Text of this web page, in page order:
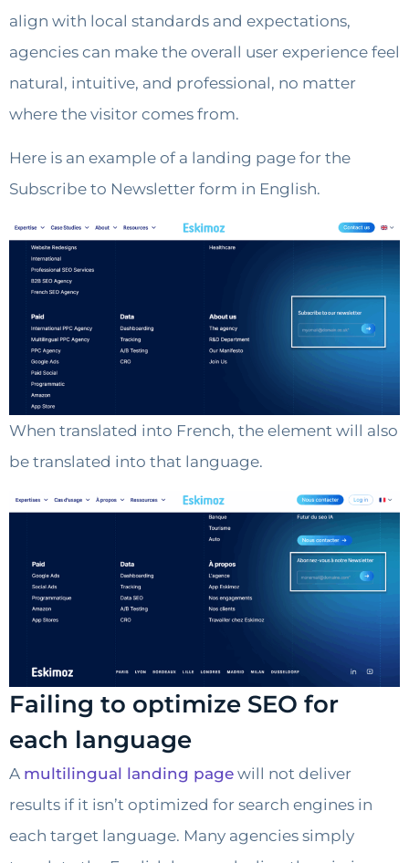
align with local standards and expectations,
agencies can make the overall user experience feel
natural, intuitive, and professional, no matter
where the visitor comes from.
Here is an example of a landing page for the
Subscribe to Newsletter form in English.
When translated into French, the element will also
be translated into that language.
Failing to optimize SEO for
each language
A multilingual landing page will not deliver
results if it isn’t optimized for search engines in
each target language. Many agencies simply